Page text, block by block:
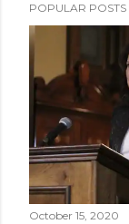
POPULAR POSTS
October 15, 2020